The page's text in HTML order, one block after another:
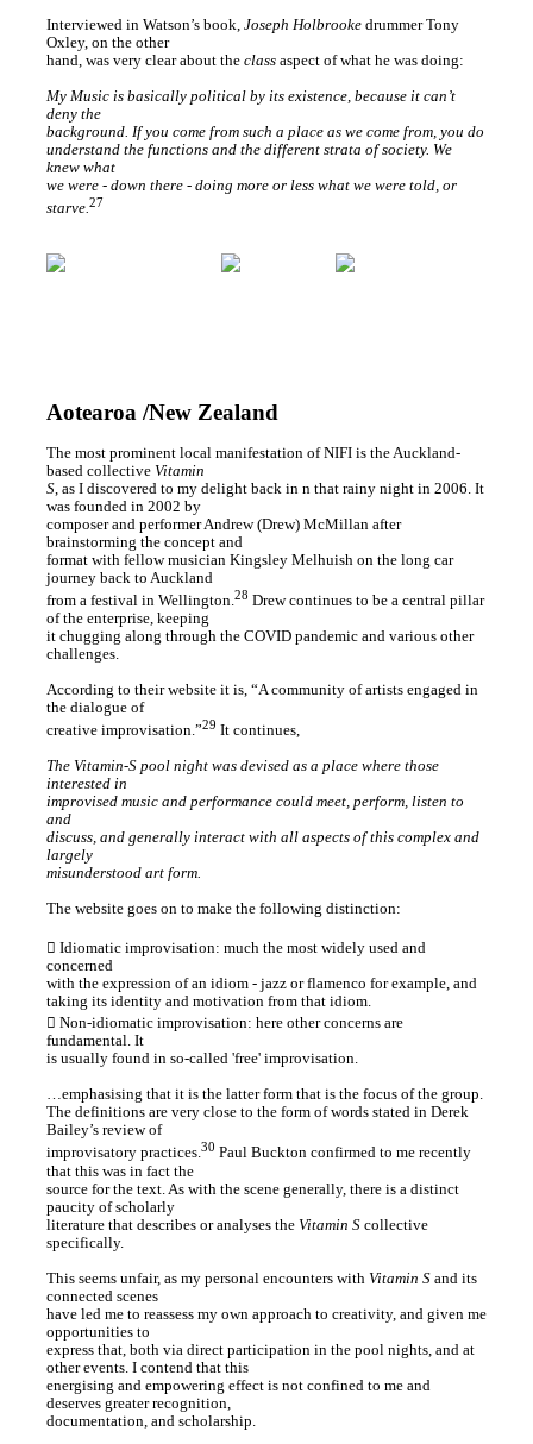
Interviewed in Watson’s book, Joseph Holbrookedrummer Tony
Oxley, on the other
hand, was very clear about the classaspect of what he was doing:
My Music is basically political by its existence, because it can’t
deny the
background. If you come from such a place as we come from, you do
understand the functions and the different strata of society. We
knew what
we were - down there - doing more or less what we were told, or
starve.27
Aotearoa /New Zealand
The most prominent local manifestation of NIFI is the Auckland-
based collective Vitamin
S, as I discovered to my delight back in n that rainy night in 2006. It
was founded in 2002 by
composer and performer Andrew (Drew) McMillan after
brainstorming the concept and
format with fellow musician Kingsley Melhuish on the long car
journey back to Auckland
from a festival in Wellington.28 Drew continues to be a central pillar
of the enterprise, keeping
it chugging along through the COVID pandemic and various other
challenges.
According to their website it is, “A community of artists engaged in
the dialogue of
creative improvisation.”29 It continues,
The Vitamin-S pool night was devised as a place where those
interested in
improvised music and performance could meet, perform, listen to
and
discuss, and generally interact with all aspects of this complex and
largely
misunderstood art form.
The website goes on to make the following distinction:
︎ Idiomatic improvisation: much the most widely used and
concerned
with the expression of an idiom - jazz or flamenco for example, and
taking its identity and motivation from that idiom.
︎ Non-idiomatic improvisation: here other concerns are
fundamental. It
is usually found in so-called 'free' improvisation.
…emphasising that it is the latter form that is the focus of the group.
The definitions are very close to the form of words stated in Derek
Bailey’s review of
improvisatory practices.30 Paul Buckton confirmed to me recently
that this was in fact the
source for the text. As with the scene generally, there is a distinct
paucity of scholarly
literature that describes or analyses the Vitamin Scollective
specifically.
This seems unfair, as my personal encounters with Vitamin Sand its
connected scenes
have led me to reassess my own approach to creativity, and given me
opportunities to
express that, both via direct participation in the pool nights, and at
other events. I contend that this
energising and empowering effect is not confined to me and
deserves greater recognition,
documentation, and scholarship.